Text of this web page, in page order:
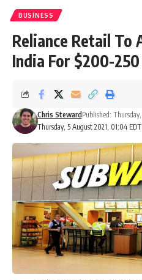
BUSINESS
Reliance Retail To
India For $200-
Thursday, 5 August 2021, 01:04
Chris Steward Published: